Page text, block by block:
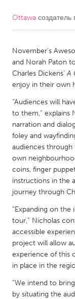
CANADA
Kitchener-Waterloo
Newmarket
South Shore
MALAYSIA
Kuala Lumpur
NETHERLANDS
Leiden
Utrecht
QATAR
Qatar
Singapore
Ottawa создатель
November’s
and Norah Paton
Charles Dickens’A
enjoy in their own
“Audiences will
to them,” explains
narration and
foley and
audiences
own
coins, finger
instructions in the
journey through
“Expanding on
tour,” Nicholas
accessible
project will allow
experience of this
in place in the
“We intend to
by situating the